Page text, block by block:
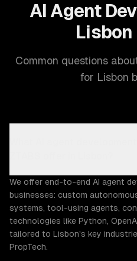
AI Agent
Lisbon
Common questions
for Lisbon
We offer end-to-end AI agent
businesses: custom
systems, tool-using agents,
technologies like Python,
tailored to Lisbon's key
PropTech.